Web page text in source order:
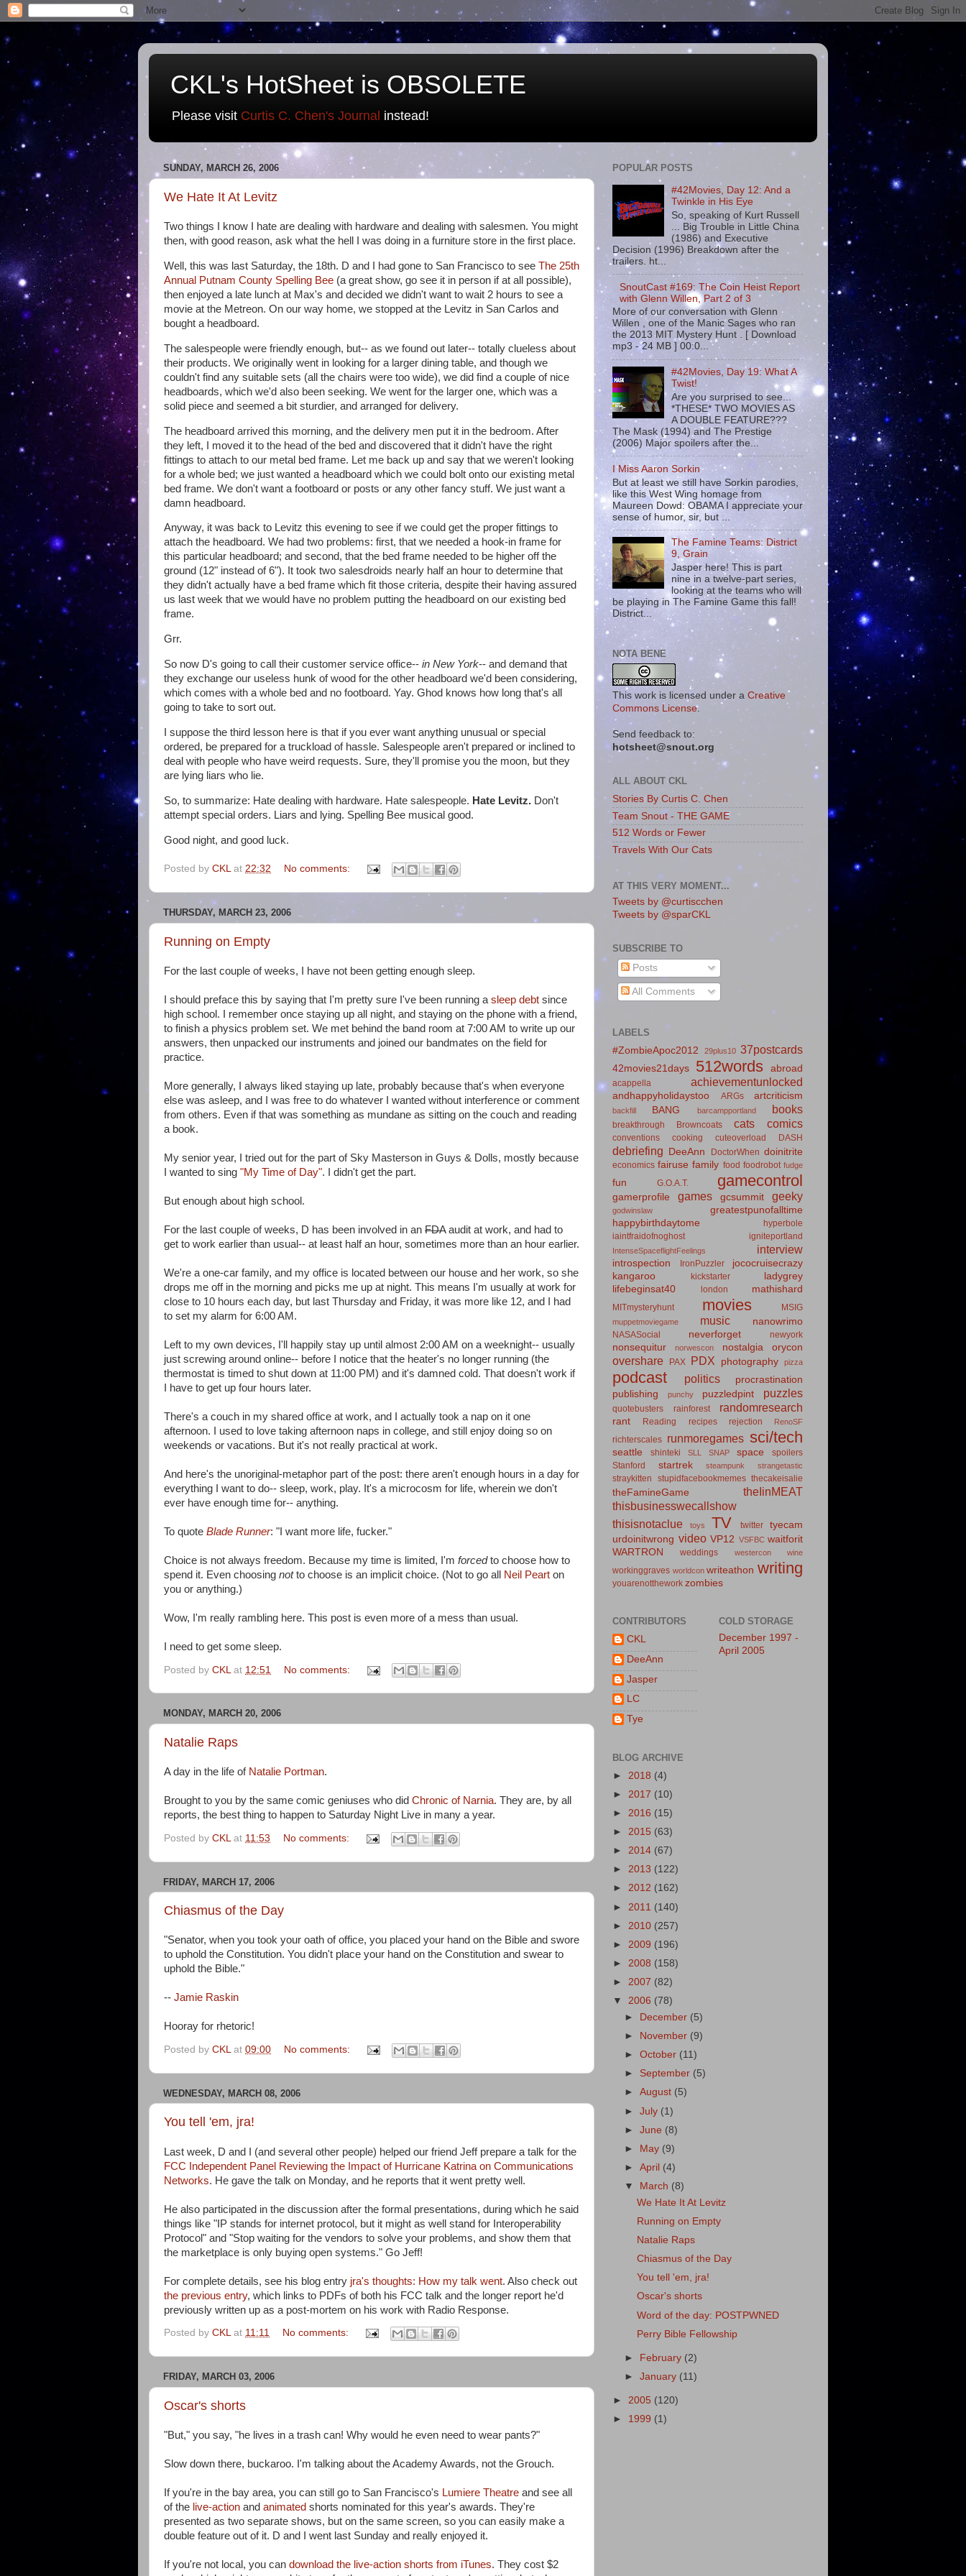
CKL's HotSheet is OBSOLETE
Please visit Curtis C. Chen's Journal instead!
SUNDAY, MARCH 26, 2006
We Hate It At Levitz
Two things I know I hate are dealing with hardware and dealing with salesmen. You might
then, with good reason, ask what the hell I was doing in a furniture store in the first place.
Well, this was last Saturday, the 18th. D and I had gone to San Francisco to see The 25th
Annual Putnam County Spelling Bee (a great show, go see it in person if at all possible),
then enjoyed a late lunch at Max's and decided we didn't want to wait 2 hours to see a
movie at the Metreon. On our way home, we stopped at the Levitz in San Carlos and
bought a headboard.
The salespeople were friendly enough, but-- as we found out later-- totally clueless about
their products. We originally went in looking for a larger dining table, and though we
couldn't find any suitable sets (all the chairs were too wide), we did find a couple of nice
headboards, which we'd also been seeking. We went for the larger one, which was a
solid piece and seemed a bit sturdier, and arranged for delivery.
The headboard arrived this morning, and the delivery men put it in the bedroom. After
they left, I moved it to the head of the bed and discovered that it didn't have the right
fittings to attach to our metal bed frame. Let me back up and say that we weren't looking
for a whole bed; we just wanted a headboard which we could bolt onto our existing metal
bed frame. We don't want a footboard or posts or any other fancy stuff. We just want a
damn headboard.
Anyway, it was back to Levitz this evening to see if we could get the proper fittings to
attach the headboard. We had two problems: first, that we needed a hook-in frame for
this particular headboard; and second, that the bed frame needed to be higher off the
ground (12" instead of 6"). It took two salesdroids nearly half an hour to determine that
they didn't actually have a bed frame which fit those criteria, despite their having assured
us last week that we would have no problem putting the headboard on our existing bed
frame.
Grr.
So now D's going to call their customer service office-- in New York-- and demand that
they exchange our useless hunk of wood for the other headboard we'd been considering,
which comes with a whole bed and no footboard. Yay. Ghod knows how long that's all
going to take to sort out.
I suppose the third lesson here is that if you ever want anything unusual or special
ordered, be prepared for a truckload of hassle. Salespeople aren't prepared or inclined to
deal with people who have weird requests. Sure, they'll promise you the moon, but they
are lying liars who lie.
So, to summarize: Hate dealing with hardware. Hate salespeople. Hate Levitz. Don't
attempt special orders. Liars and lying. Spelling Bee musical good.
Good night, and good luck.
Posted by CKL at 22:32 No comments:
THURSDAY, MARCH 23, 2006
Running on Empty
For the last couple of weeks, I have not been getting enough sleep.
I should preface this by saying that I'm pretty sure I've been running a sleep debt since
high school. I remember once staying up all night, and staying on the phone with a friend,
to finish a physics problem set. We met behind the band room at 7:00 AM to write up our
answers, then unpacked our instruments and joined our bandmates on the field for
practice.
More generally, I always liked staying up late, probably because that's when everyone
else was asleep, and I was free to do whatever I wanted without interference or comment
from others. Even if that was something as mundane as sitting on the couch and reading
a book.
My senior year, I tried out for the part of Sky Masterson in Guys & Dolls, mostly because
I wanted to sing "My Time of Day". I didn't get the part.
But enough about high school.
For the last couple of weeks, D has been involved in an FDAaudit at work, and had to
get to work earlier than usual-- at least half an hour, sometimes more than an hour earlier.
We're a one-car family, and my office is located between our house and her work, so she
drops me off in the morning and picks me up at night. This means I'm usually at work for
close to 10 hours each day, but last Thursday and Friday, it was more like 12, and I had
to set my alarm for 6:00 AM.
Left to my own devices, I'll happily stay up until almost 2:00 AM on a weeknight-- usually
just screwing around online-- before I notice that the heater's no longer running (the
thermostat is timed to shut down at 11:00 PM) and it's damned cold. That doesn't work if
I have to get up four hours later.
There's a couch in my shared office at work, and I actually took a nap on it one
afternoon. I used to love taking afternoon naps in college, and still enjoy doing so on
weekends or vacations. But it's not really practical at work.
And here's the unoriginal-metaphor part of the post: there aren't enough hours in a day for
everything I want to do-- sleep, work, play. It's a microcosm for life, wherein we don't
ever have enough time for-- anything.
To quote Blade Runner: "I want more life, fucker."
Choice is not always freedom. Because my time is limited, I'm forcedto choose how to
spend it. Even choosing notto choose is an implicit choice. (Not to go all Neil Peart on
you or anything.)
Wow, I'm really rambling here. This post is even more of a mess than usual.
I need to get some sleep.
Posted by CKL at 12:51 No comments:
MONDAY, MARCH 20, 2006
Natalie Raps
A day in the life of Natalie Portman.
Brought to you by the same comic geniuses who did Chronic of Narnia. They are, by all
reports, the best thing to happen to Saturday Night Live in many a year.
Posted by CKL at 11:53 No comments:
FRIDAY, MARCH 17, 2006
Chiasmus of the Day
"Senator, when you took your oath of office, you placed your hand on the Bible and swore
to uphold the Constitution. You didn't place your hand on the Constitution and swear to
uphold the Bible."
-- Jamie Raskin
Hooray for rhetoric!
Posted by CKL at 09:00 No comments:
WEDNESDAY, MARCH 08, 2006
You tell 'em, jra!
Last week, D and I (and several other people) helped our friend Jeff prepare a talk for the
FCC Independent Panel Reviewing the Impact of Hurricane Katrina on Communications
Networks. He gave the talk on Monday, and he reports that it went pretty well.
He also participated in the discussion after the formal presentations, during which he said
things like "IP stands for internet protocol, but it might as well stand for Interoperability
Protocol" and "Stop waiting for the vendors to solve your problems, and show them that
the marketplace is only buying open systems." Go Jeff!
For complete details, see his blog entry jra's thoughts: How my talk went. Also check out
the previous entry, which links to PDFs of both his FCC talk and the longer report he'd
previously written up as a post-mortem on his work with Radio Response.
Posted by CKL at 11:11 No comments:
FRIDAY, MARCH 03, 2006
Oscar's shorts
"But," you say, "he lives in a trash can! Why would he even need to wear pants?"
Slow down there, buckaroo. I'm talking about the Academy Awards, not the Grouch.
If you're in the bay area, you can still go to San Francisco's Lumiere Theatre and see all
of the live-action and animated shorts nominated for this year's awards. They're
presented as two separate shows, but on the same screen, so you can easily make a
double feature out of it. D and I went last Sunday and really enjoyed it.
If you're not local, you can download the live-action shorts from iTunes. They cost $2
POPULAR POSTS
#42Movies, Day 12: And a
Twinkle in His Eye
So, speaking of Kurt Russell
... Big Trouble in Little China
(1986) and Executive
Decision (1996) Breakdown after the
trailers. ht...
SnoutCast #169: The Coin Heist Report
with Glenn Willen, Part 2 of 3
More of our conversation with Glenn
Willen , one of the Manic Sages who ran
the 2013 MIT Mystery Hunt . [ Download
mp3 - 24 MB ] 00:0...
#42Movies, Day 19: What A
Twist!
Are you surprised to see...
*THESE* TWO MOVIES AS
A DOUBLE FEATURE???
The Mask (1994) and The Prestige
(2006) Major spoilers after the...
I Miss Aaron Sorkin
But at least we still have Sorkin parodies,
like this West Wing homage from
Maureen Dowd: OBAMA I appreciate your
sense of humor, sir, but ...
The Famine Teams: District
9, Grain
Jasper here! This is part
nine in a twelve-part series,
looking at the teams who will
be playing in The Famine Game this fall!
District...
NOTA BENE
This work is licensed under a Creative
Commons License.
Send feedback to:
hotsheet@snout.org
ALL ABOUT CKL
Stories By Curtis C. Chen
Team Snout - THE GAME
512 Words or Fewer
Travels With Our Cats
AT THIS VERY MOMENT...
Tweets by @curtiscchen
Tweets by @sparCKL
SUBSCRIBE TO
Posts
All Comments
LABELS
#ZombieApoc2012
29plus10 37postcards
42movies21days 512words abroad
acappella achievementunlocked
andhappyholidaystoo ARGs artcriticism
backfill BANG barcampportland books
breakthrough Browncoats cats comics
conventions cooking cuteoverload DASH
debriefing DeeAnn DoctorWhen doinitrite
economics fairuse family food foodrobot fudge
fun G.O.A.T. gamecontrol
gamerprofile games gcsummit geeky
godwinslaw
greatestpunofalltime
happybirthdaytome
hyperbole
iaintfraidofnoghost
igniteportland
IntenseSpaceflightFeelings interview
introspection IronPuzzler
jococruisecrazy
kangaroo
kickstarter
ladygrey
lifebeginsat40
london mathishard
MITmysteryhunt movies MSIG
muppetmoviegame music nanowrimo
NASASocial neverforget newyork
nonsequitur norwescon nostalgia orycon
overshare PAX PDX photography pizza
podcast politics
procrastination
publishing
punchy puzzledpint puzzles
quotebusters rainforest randomresearch
rant Reading recipes rejection RenoSF
richterscales runmoregames sci/tech
seattle shinteki SLL SNAP space
spoilers
Stanford
startrek steampunk strangetastic
straykitten stupidfacebookmemes thecakeisalie
theFamineGame
theIinMEAT
thisbusinesswecallshow
thisisnotaclue
toys TV twitter
tyecam
urdoinitwrong video VP12 VSFBC waitforit
WARTRON
weddings westercon wine
workinggraves worldcon writeathon writing
youarenotthework zombies
CONTRIBUTORS
CKL
DeeAnn
Jasper
LC
Tye
COLD STORAGE
December 1997 -
April 2005
BLOG ARCHIVE
► 2018 (4)
► 2017 (10)
► 2016 (15)
► 2015 (63)
► 2014 (67)
► 2013 (122)
► 2012 (162)
► 2011 (140)
► 2010 (257)
► 2009 (196)
► 2008 (158)
► 2007 (82)
▼ 2006 (78)
►
December (5)
►
November (9)
►October (11)
► September (5)
►August (5)
►July (1)
►June (8)
►
May (9)
►April (4)
▼
March (8)
We Hate It At Levitz
Running on Empty
Natalie Raps
Chiasmus of the Day
You tell 'em, jra!
Oscar's shorts
Word of the day: POSTPWNED
Perry Bible Fellowship
► February (2)
►January (11)
► 2005 (120)
► 1999 (1)